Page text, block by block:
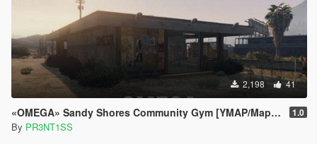
2,198 41
«OMEGA» Sandy Shores Community Gym [YMAP/Map Builder] 1.0
By PR3NT1SS